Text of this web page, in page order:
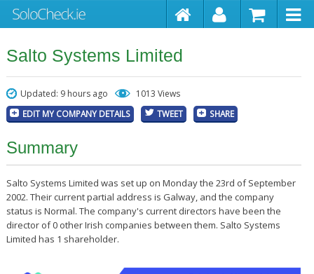
Salto Systems Limited
Updated: 9 hours ago 1013 Views
EDIT MY COMPANY DETAILS TWEET SHARE
Summary
Salto Systems Limited was set up on Monday the 23rd of September
2002. Their current partial address is Galway, and the company
status is Normal. The company's current directors have been the
director of 0 other Irish companies between them. Salto Systems
Limited has 1 shareholder.